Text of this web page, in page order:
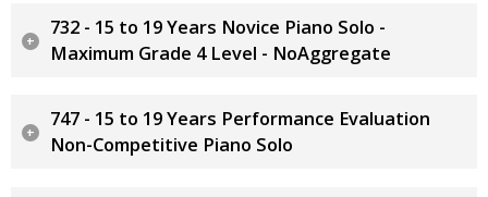
732 - 15 to 19 Years Novice Piano Solo -
Maximum Grade 4 Level - NoAggregate
747 - 15 to 19 Years Performance Evaluation
Non-Competitive Piano Solo